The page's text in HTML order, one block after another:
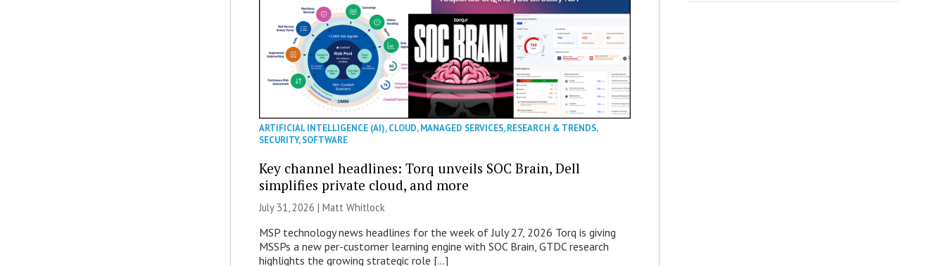
ARTIFICIAL INTELLIGENCE (AI),CLOUD,MANAGED SERVICES,RESEARCH & TRENDS,
SECURITY,SOFTWARE
Key channel headlines: Torq unveils SOC Brain, Dell
simplifies private cloud, and more
July 31, 2026 |Matt Whitlock
MSP technology news headlines for the week of July 27, 2026 Torq is giving
MSSPs a new per-customer learning engine with SOC Brain, GTDC research
highlights the growing strategic role […]